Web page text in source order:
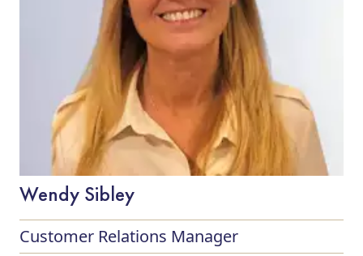
Wendy Sibley
Customer Relations Manager